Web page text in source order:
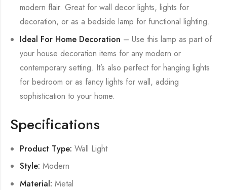
modern flair. Great for wall decor lights, lights for
decoration, or as a bedside lamp for functional lighting.
Ideal For Home Decoration – Use this lamp as part of
your house decoration items for any modern or
contemporary setting. It’s also perfect for hanging lights
for bedroom or as fancy lights for wall, adding
sophistication to your home.
Specifications
Product Type: Wall Light
Style: Modern
Material: Metal